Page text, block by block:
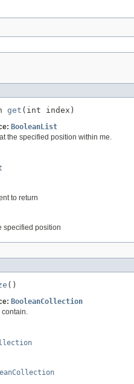
get (int index)
BooleanList
the specified position within me.
to return
specified position
()
BooleanCollection
contain.